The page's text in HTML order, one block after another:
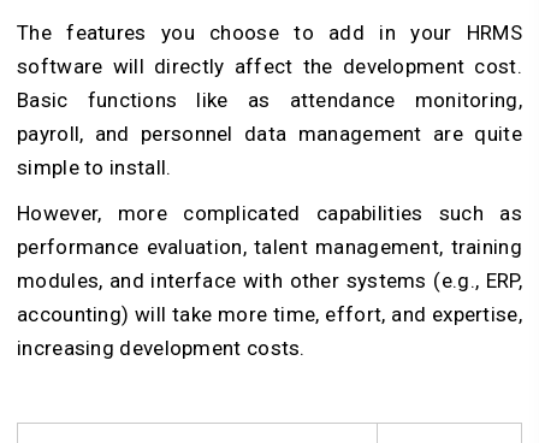
The features you choose to add in your HRMS
software will directly affect the development cost.
Basic functions like as attendance monitoring,
payroll, and personnel data management are quite
simple to install.
However, more complicated capabilities such as
performance evaluation, talent management, training
modules, and interface with other systems (e.g., ERP,
accounting) will take more time, effort, and expertise,
increasing development costs.